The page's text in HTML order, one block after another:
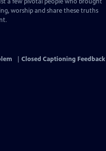
worship and share these truths
Closed Captioning Feedback